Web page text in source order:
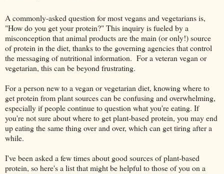
A commonly-asked question for most vegans and vegetarians is,
"How do you get your protein?" This inquiry is fueled by a
misconception that animal products are the main (or only!) source
of protein in the diet, thanks to the governing agencies that control
the messaging of nutritional information. For a veteran vegan or
vegetarian, this can be beyond frustrating.
For a person new to a vegan or vegetarian diet, knowing where to
get protein from plant sources can be confusing and overwhelming,
especially if people continue to question what you're eating. If
you're not sure about where to get plant-based protein, you may end
up eating the same thing over and over, which can get tiring after a
while.
I've been asked a few times about good sources of plant-based
protein, so here's a list that might be helpful to those of you on a